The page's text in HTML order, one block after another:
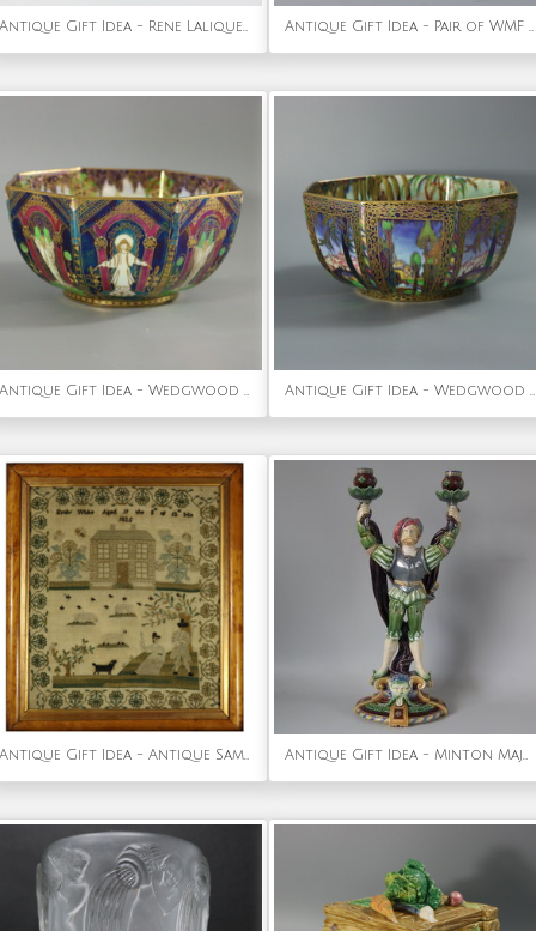
Antique Gift Idea - Rene Lalique Jade Green Glass 'Ormeaux' Vase Antique Gift Idea - Pair of WMF Maidens Figural Candlesticks
Antique Gift Idea - Wedgwood Fairyland Lustre 'Geisha' Octagonal Bowl Antique Gift Idea - Wedgwood Fairyland Lustre Octagonal Dana Bowl
Antique Gift Idea - Antique Sampler, 1825, by Emily White Antique Gift Idea - Minton Majolica Tudor Figure Candelabra